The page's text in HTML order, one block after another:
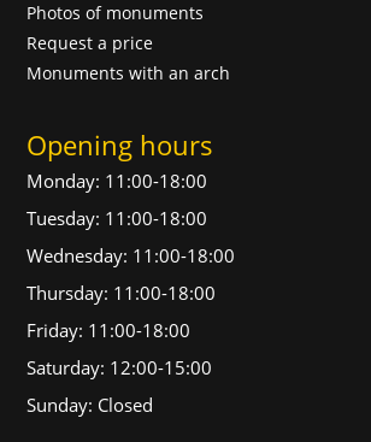
Photos of monuments
Request a price
Monuments with an arch
Opening hours
Monday: 11:00-18:00
Tuesday: 11:00-18:00
Wednesday: 11:00-18:00
Thursday: 11:00-18:00
Friday: 11:00-18:00
Saturday: 12:00-15:00
Sunday: Closed